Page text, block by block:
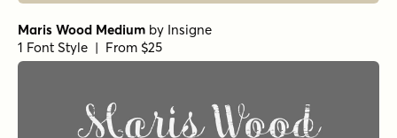
Maris Wood Medium by Insigne
1 Font Style | From $25